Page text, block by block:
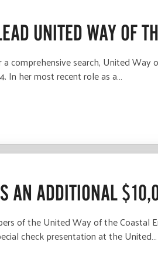
UNITED WAY OF
a comprehensive search, United
In her most recent role as a…
AN ADDITIONAL
of the United Way of the
check presentation at the United…